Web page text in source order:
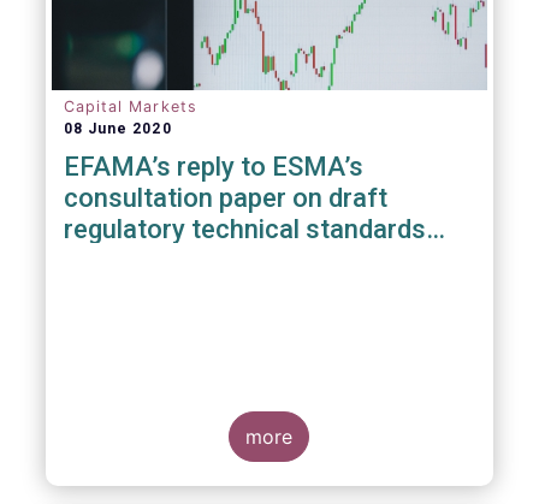
Capital Markets
08 June 2020
EFAMA’s reply to ESMA’s
consultation paper on draft
regulatory technical standards
more